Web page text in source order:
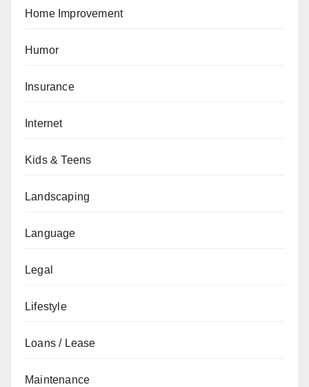
Home Improvement
Humor
Insurance
Internet
Kids & Teens
Landscaping
Language
Legal
Lifestyle
Loans / Lease
Maintenance